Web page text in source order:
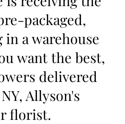
packaged,
a warehouse
want the best,
delivered
Allyson's
florist.